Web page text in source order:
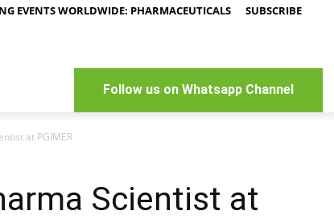
EVENTS WORLDWIDE: PHARMACEUTICALS SUBSCRIBE
Follow us on Whatsapp Channel
at PGIMER
Scientist at